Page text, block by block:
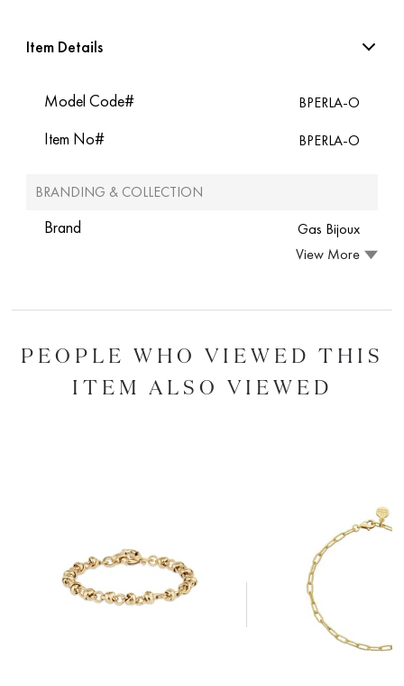
Item Details
Model Code# BPERLA-O
Item No# BPERLA-O
BRANDING & COLLECTION
Brand
Gas Bijoux
View More
PEOPLE WHO VIEWED THIS
ITEM ALSO VIEWED